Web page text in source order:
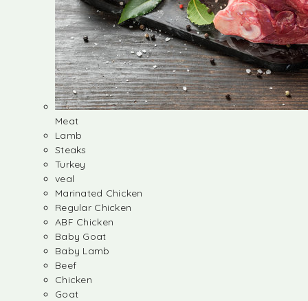
Meat
Lamb
Steaks
Turkey
veal
Marinated Chicken
Regular Chicken
ABF Chicken
Baby Goat
Baby Lamb
Beef
Chicken
Goat